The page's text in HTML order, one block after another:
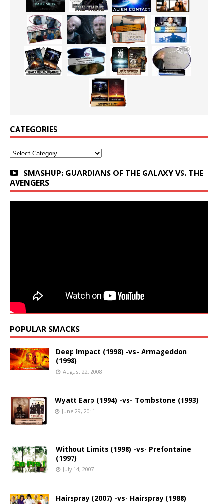
CATEGORIES
Categories
SMASHUP: GUARDIANS OF THE GALAXY VS. THE
AVENGERS
POPULAR SMACKS
Deep Impact (1998) -vs- Armageddon
(1998)
August 22, 2008
Wyatt Earp (1994) -vs- Tombstone (1993)
June 29, 2011
Without Limits (1998) -vs- Prefontaine
(1997)
July 14, 2007
Hairspray (2007) -vs- Hairspray (1988)